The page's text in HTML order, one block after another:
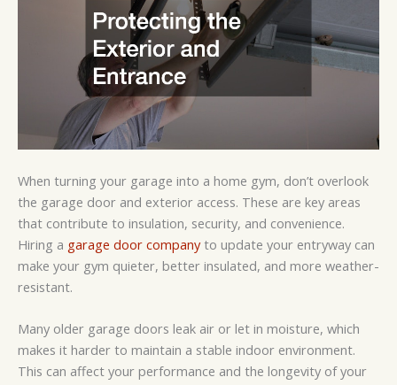
When turning your garage into a home gym, don’t overlook
the garage door and exterior access. These are key areas
that contribute to insulation, security, and convenience.
Hiring a garage door companyto update your entryway can
make your gym quieter, better insulated, and more weather-
resistant.
Many older garage doors leak air or let in moisture, which
makes it harder to maintain a stable indoor environment.
This can affect your performance and the longevity of your